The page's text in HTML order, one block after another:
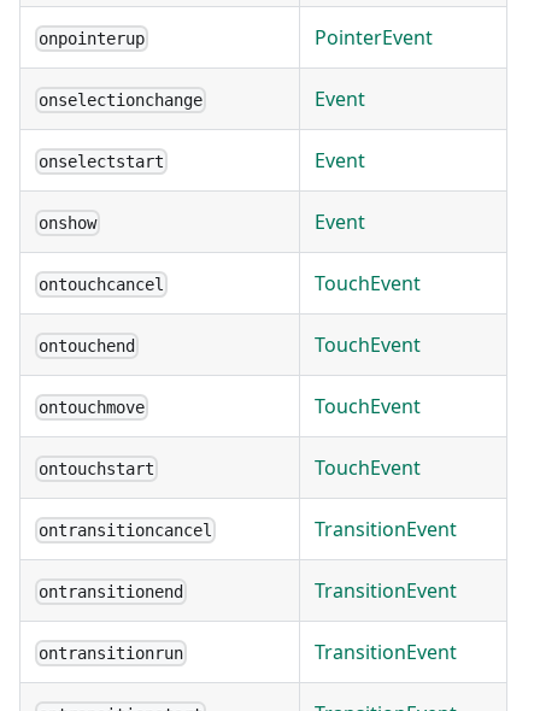
onpointerup PointerEvent
onselectionchange Event
onselectstart Event
onshow Event
ontouchcancel TouchEvent
ontouchend TouchEvent
ontouchmove TouchEvent
ontouchstart TouchEvent
ontransitioncancel TransitionEvent
ontransitionend TransitionEvent
ontransitionrun TransitionEvent